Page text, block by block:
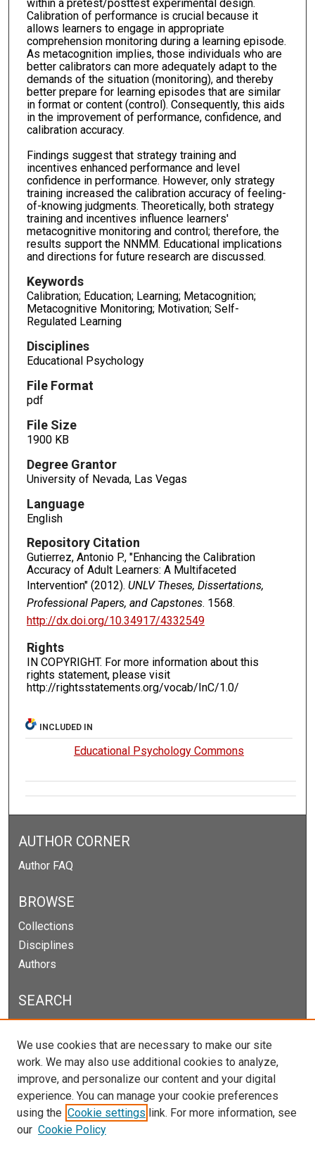
within a pretest/posttest experimental design.
Calibration of performance is crucial because it
allows learners to engage in appropriate
comprehension monitoring during a learning episode.
As metacognition implies, those individuals who are
better calibrators can more adequately adapt to the
demands of the situation (monitoring), and thereby
better prepare for learning episodes that are similar
in format or content (control). Consequently, this aids
in the improvement of performance, confidence, and
calibration accuracy.
Findings suggest that strategy training and
incentives enhanced performance and level
confidence in performance. However, only strategy
training increased the calibration accuracy of feeling-
of-knowing judgments. Theoretically, both strategy
training and incentives influence learners'
metacognitive monitoring and control; therefore, the
results support the NNMM. Educational implications
and directions for future research are discussed.
Keywords
Calibration; Education; Learning; Metacognition;
Metacognitive Monitoring; Motivation; Self-
Regulated Learning
Disciplines
Educational Psychology
File Format
pdf
File Size
1900 KB
Degree Grantor
University of Nevada, Las Vegas
Language
English
Repository Citation
Gutierrez, Antonio P., "Enhancing the Calibration
Accuracy of Adult Learners: A Multifaceted
Intervention" (2012). UNLV Theses, Dissertations,
Professional Papers, and Capstones. 1568.
http://dx.doi.org/10.34917/4332549
Rights
IN COPYRIGHT. For more information about this
rights statement, please visit
http://rightsstatements.org/vocab/InC/1.0/
INCLUDED IN
Educational Psychology Commons
AUTHOR CORNER
Author FAQ
BROWSE
Collections
Disciplines
Authors
SEARCH
Select context to search:
Advanced Search
We use cookies that are necessary to make our site
work. We may also use additional cookies to analyze,
improve, and personalize our content and your digital
experience. You can manage your cookie preferences
using the Cookie settings link. For more information, see
our Cookie Policy